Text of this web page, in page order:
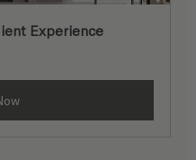
Experience